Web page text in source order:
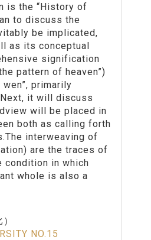
is the “History of
to discuss the
be implicated,
as its conceptual
signification
pattern of heaven”)
primarily
Next, it will discuss
will be placed in
both as calling forth
interweaving of
are the traces of
condition in which
whole is also a
NO.15